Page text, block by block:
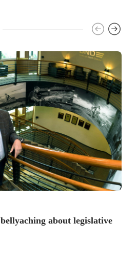
about legislative